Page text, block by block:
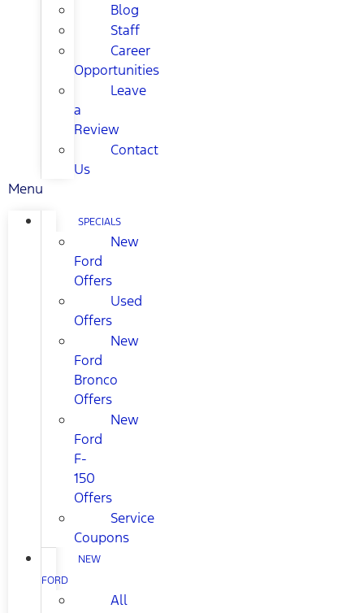
Blog
Staff
Career
Opportunities
Leave
a
Review
Contact
Us
Menu
SPECIALS
New
Ford
Offers
Used
Offers
New
Ford
Bronco
Offers
New
Ford
F-
150
Offers
Service
Coupons
NEW
FORD
All